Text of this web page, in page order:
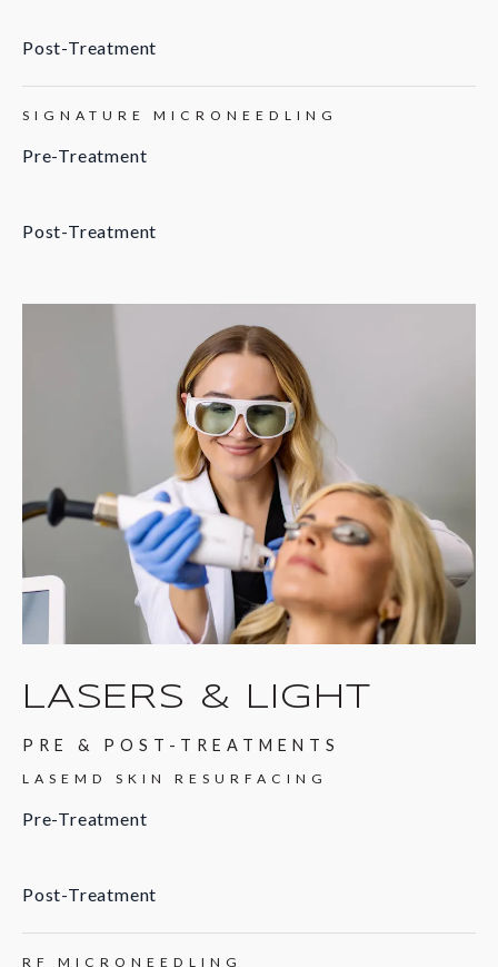
Post-Treatment
SIGNATURE MICRONEEDLING
Pre-Treatment
Post-Treatment
LASERS & LIGHT
PRE & POST-TREATMENTS
LASEMD SKIN RESURFACING
Pre-Treatment
Post-Treatment
RF MICRONEEDLING